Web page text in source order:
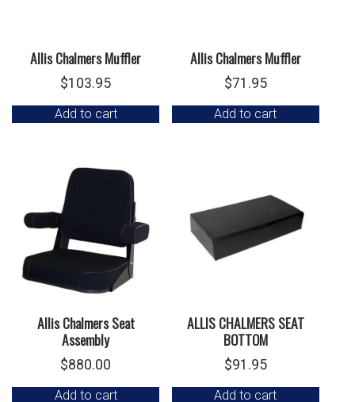
Allis Chalmers Muffler
$103.95
Add to cart
Allis Chalmers Muffler
$71.95
Add to cart
Allis Chalmers Seat
Assembly
$880.00
Add to cart
ALLIS CHALMERS SEAT
BOTTOM
$91.95
Add to cart